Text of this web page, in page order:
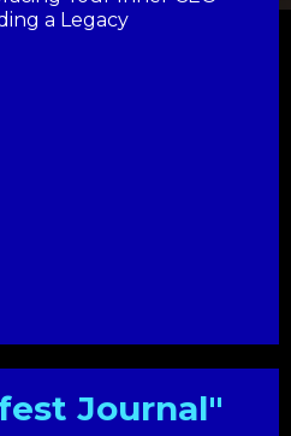
a Legacy
Journal"